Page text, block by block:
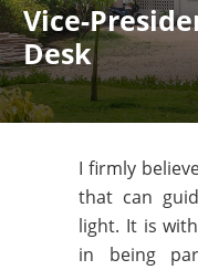
Vice-
Desk
I firmly
that can
light. It is
in being